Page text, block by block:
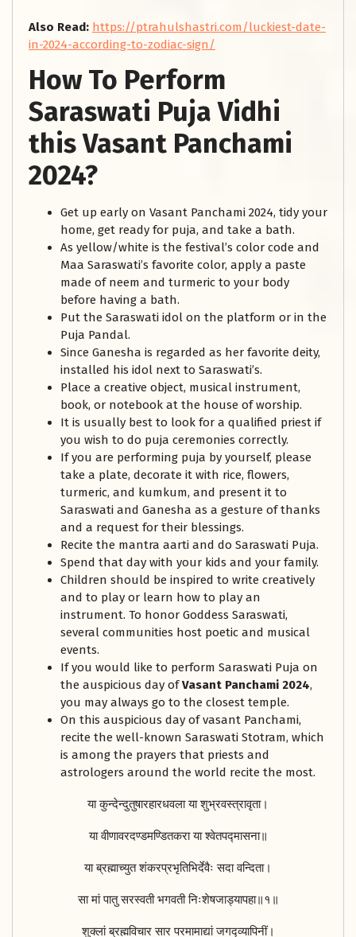
Also Read: https://ptrahulshastri.com/luckiest-date-
in-2024-according-to-zodiac-sign/
How To Perform
Saraswati Puja Vidhi
this Vasant Panchami
2024?
Get up early on Vasant Panchami 2024, tidy your
home, get ready for puja, and take a bath.
As yellow/white is the festival’s color code and
Maa Saraswati’s favorite color, apply a paste
made of neem and turmeric to your body
before having a bath.
Put the Saraswati idol on the platform or in the
Puja Pandal.
Since Ganesha is regarded as her favorite deity,
installed his idol next to Saraswati’s.
Place a creative object, musical instrument,
book, or notebook at the house of worship.
It is usually best to look for a qualified priest if
you wish to do puja ceremonies correctly.
If you are performing puja by yourself, please
take a plate, decorate it with rice, flowers,
turmeric, and kumkum, and present it to
Saraswati and Ganesha as a gesture of thanks
and a request for their blessings.
Recite the mantra aarti and do Saraswati Puja.
Spend that day with your kids and your family.
Children should be inspired to write creatively
and to play or learn how to play an
instrument. To honor Goddess Saraswati,
several communities host poetic and musical
events.
If you would like to perform Saraswati Puja on
the auspicious day ofVasant Panchami 2024,
you may always go to the closest temple.
On this auspicious day of vasant Panchami,
recite the well-known Saraswati Stotram, which
is among the prayers that priests and
astrologers around the world recite the most.
या कुन्देन्दुतुषारहारधवला या शुभ्रवस्त्रावृता।
या वीणावरदण्डमण्डितकरा या श्वेतपद्मासना॥
या ब्रह्माच्युत शंकरप्रभृतिभिर्देवैः सदा वन्दिता।
सा मां पातु सरस्वती भगवती निःशेषजाड्यापहा॥१॥
शुक्लां ब्रह्मविचार सार परमामाद्यां जगद्व्यापिनीं।